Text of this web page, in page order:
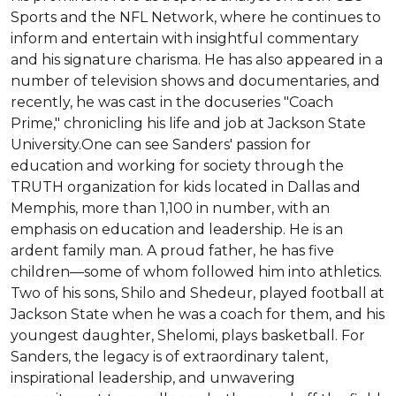
Sports and the NFL Network, where he continues to
inform and entertain with insightful commentary
and his signature charisma. He has also appeared in a
number of television shows and documentaries, and
recently, he was cast in the docuseries "Coach
Prime," chronicling his life and job at Jackson State
University.One can see Sanders' passion for
education and working for society through the
TRUTH organization for kids located in Dallas and
Memphis, more than 1,100 in number, with an
emphasis on education and leadership. He is an
ardent family man. A proud father, he has five
children—some of whom followed him into athletics.
Two of his sons, Shilo and Shedeur, played football at
Jackson State when he was a coach for them, and his
youngest daughter, Shelomi, plays basketball. For
Sanders, the legacy is of extraordinary talent,
inspirational leadership, and unwavering